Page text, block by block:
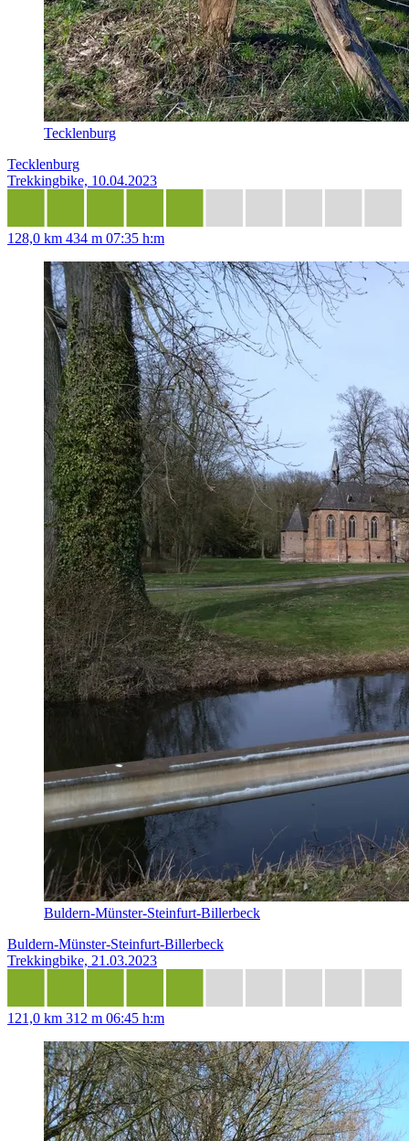
Tecklenburg
Tecklenburg
Trekkingbike, 10.04.2023
128,0 km 434 m 07:35 h:m
Buldern-Münster-Steinfurt-Billerbeck
Buldern-Münster-Steinfurt-Billerbeck
Trekkingbike, 21.03.2023
121,0 km 312 m 06:45 h:m